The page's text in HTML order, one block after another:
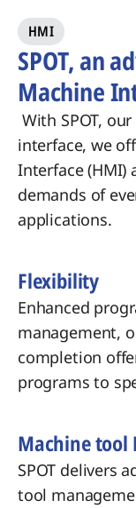
HMI
SPOT, an
Machine
With SPOT,
interface, we
Interface (HMI)
demands of
applications.
Flexibility
Enhanced
management,
completion
programs to
Machine tool
SPOT delivers
tool